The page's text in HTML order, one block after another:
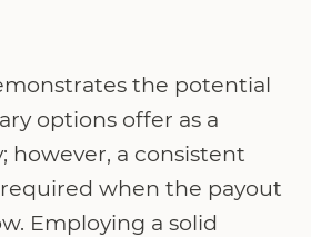
the potential
options offer as a
however, a consistent
when the payout
Employing a solid